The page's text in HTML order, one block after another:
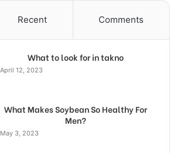
Recent Comments
What to look for in takno
April 12, 2023
What Makes Soybean So Healthy For
Men?
May 3, 2023